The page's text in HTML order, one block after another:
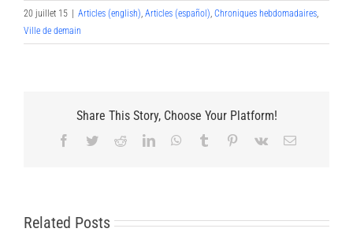
20 juillet 15 | Articles (english) Articles (español) Chroniques hebdomadaires
Ville de demain
Share This Story, Choose Your Platform!
Facebook
TwitterRedditLinkedInWhatsApp
Tumblr Pinterest
Vk Email
Related Posts